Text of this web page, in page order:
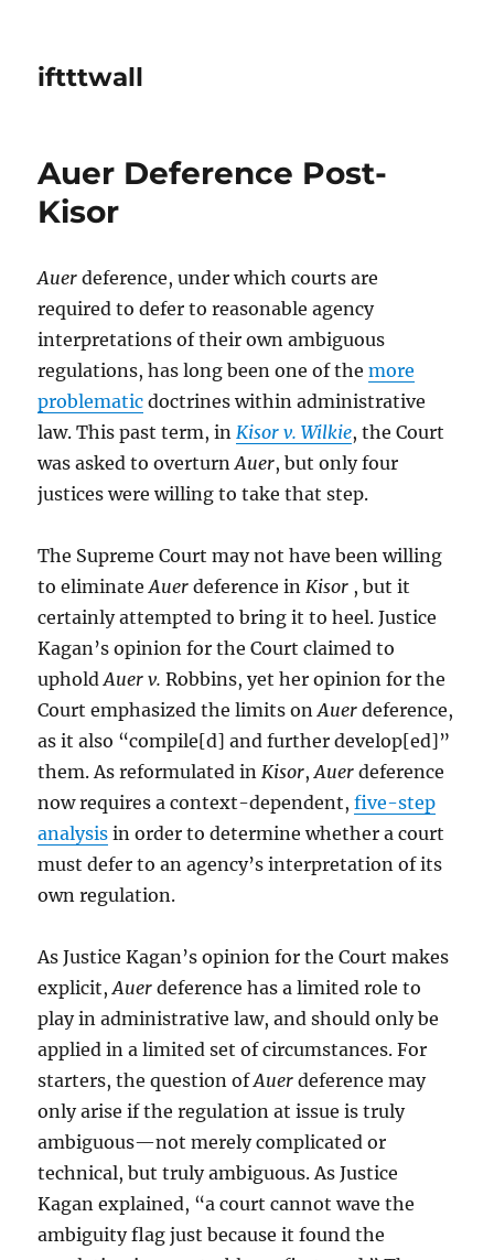
iftttwall
Auer Deference Post-
Kisor
Auerdeference, under which courts are
required to defer to reasonable agency
interpretations of their own ambiguous
regulations, has long been one of themore
problematic doctrines within administrative
law. This past term, inKisor v. Wilkie, the Court
was asked to overturnAuer, but only four
justices were willing to take that step.
The Supreme Court may not have been willing
to eliminateAuerdeference inKisor , but it
certainly attempted to bring it to heel. Justice
Kagan’s opinion for the Court claimed to
upholdAuer v. Robbins, yet her opinion for the
Court emphasized the limits onAuerdeference,
as it also “compile[d] and further develop[ed]”
them. As reformulated inKisor,Auerdeference
now requires a context-dependent,five-step
analysis in order to determine whether a court
must defer to an agency’s interpretation of its
own regulation.
As Justice Kagan’s opinion for the Court makes
explicit,Auer deference has a limited role to
play in administrative law, and should only be
applied in a limited set of circumstances. For
starters, the question ofAuerdeference may
only arise if the regulation at issue is truly
ambiguous—not merely complicated or
technical, but truly ambiguous. As Justice
Kagan explained, “a court cannot wave the
ambiguity flag just because it found the